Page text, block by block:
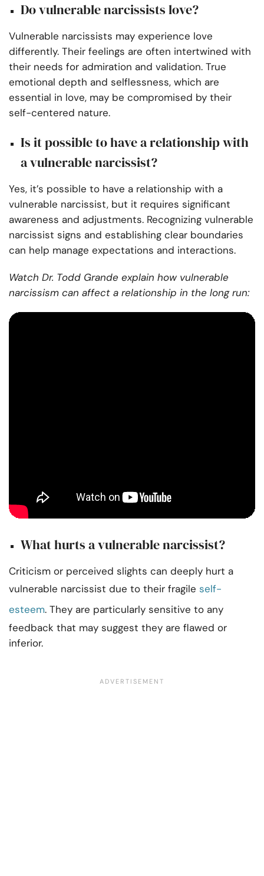
Do vulnerable narcissists love?
Vulnerable narcissists may experience love
differently. Their feelings are often intertwined with
their needs for admiration and validation. True
emotional depth and selflessness, which are
essential in love, may be compromised by their
self-centered nature.
Is it possible to have a relationship with
a vulnerable narcissist?
Yes, it’s possible to have a relationship with a
vulnerable narcissist, but it requires significant
awareness and adjustments. Recognizing vulnerable
narcissist signs and establishing clear boundaries
can help manage expectations and interactions.
Watch Dr. Todd Grande explain how vulnerable
narcissism can affect a relationship in the long run:
What hurts a vulnerable narcissist?
Criticism or perceived slights can deeply hurt a
vulnerable narcissist due to their fragile self-
esteem. They are particularly sensitive to any
feedback that may suggest they are flawed or
inferior.